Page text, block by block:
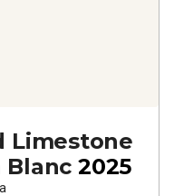
Limestone
Blanc 2025